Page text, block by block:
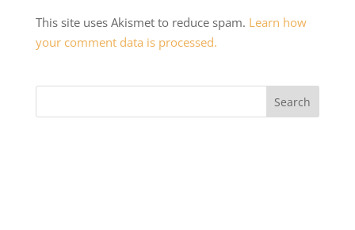
This site uses Akismet to reduce spam. Learn how
your comment data is processed.